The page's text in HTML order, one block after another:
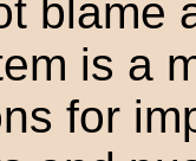
blame
is a
for